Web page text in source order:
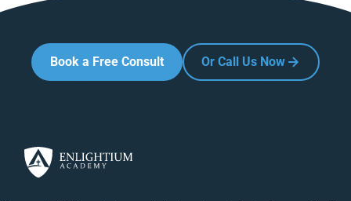
Book a Free Consult Or Call Us Now